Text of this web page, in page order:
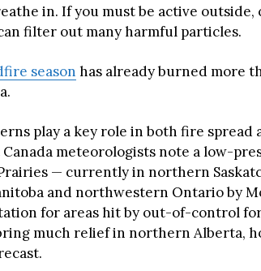
in. If you must be active outside,
filter out many harmful particles.
season has already burned more
play a key role in both fire spread
meteorologists note a low-
— currently in northern
and northwestern Ontario by
for areas hit by out-of-control
much relief in northern Alberta,